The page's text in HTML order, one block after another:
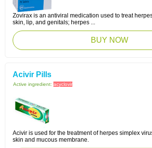
Zovirax is an antiviral medication used to treat
skin, lip, and genitals; herpes ...
BUY NOW
Acivir Pills
Active ingredient: acyclovir
Acivir is used for the treatment of herpes simplex
skin and mucous membrane.